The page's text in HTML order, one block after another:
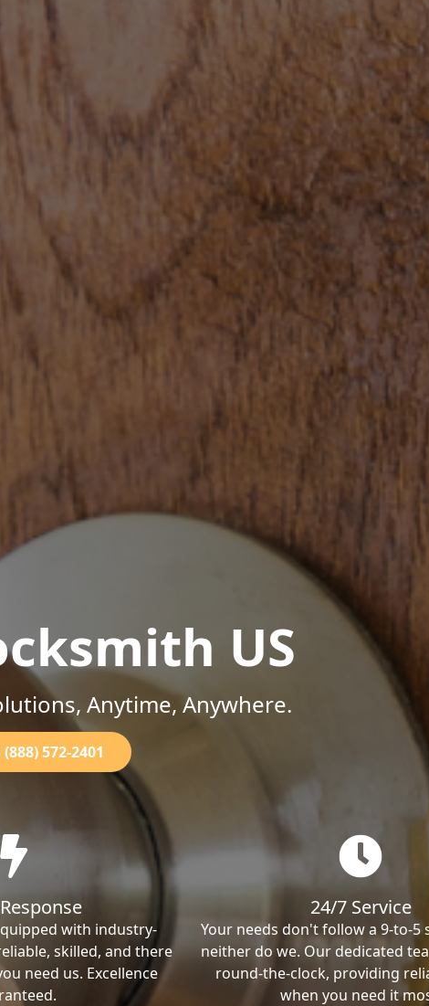
US
Anytime, Anywhere.
572-2401
with industry-
skilled, and there
need us. Excellence
24/7 Service
Your needs don't follow a 9-to-5
neither do we. Our dedicated
round-the-clock, providing
when you need it